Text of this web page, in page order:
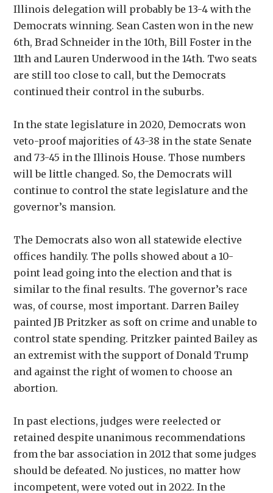
Illinois delegation will probably be 13-4 with the
Democrats winning. Sean Casten won in the new
6th, Brad Schneider in the 10th, Bill Foster in the
11th and Lauren Underwood in the 14th. Two seats
are still too close to call, but the Democrats
continued their control in the suburbs.
In the state legislature in 2020, Democrats won
veto-proof majorities of 43-38 in the state Senate
and 73-45 in the Illinois House. Those numbers
will be little changed. So, the Democrats will
continue to control the state legislature and the
governor’s mansion.
The Democrats also won all statewide elective
offices handily. The polls showed about a 10-
point lead going into the election and that is
similar to the final results. The governor’s race
was, of course, most important. Darren Bailey
painted JB Pritzker as soft on crime and unable to
control state spending. Pritzker painted Bailey as
an extremist with the support of Donald Trump
and against the right of women to choose an
abortion.
In past elections, judges were reelected or
retained despite unanimous recommendations
from the bar association in 2012 that some judges
should be defeated. No justices, no matter how
incompetent, were voted out in 2022. In the